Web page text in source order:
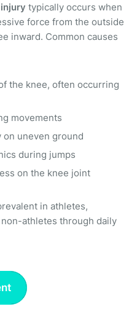
typically occurs when
force from the outside
inward. Common causes
the knee, often occurring
movements
on uneven ground
during jumps
on the knee joint
in athletes,
athletes through daily